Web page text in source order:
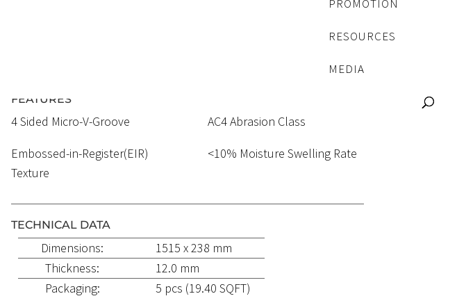
PROMOTION
RESOURCES
MEDIA
FEATURES
4 Sided Micro-V-Groove
Embossed-in-Register(EIR)
Texture
AC4 Abrasion Class
<10% Moisture Swelling Rate
TECHNICAL DATA
Dimensions:
1515 x 238 mm
Thickness:
12.0 mm
Packaging:
5 pcs (19.40 SQFT)